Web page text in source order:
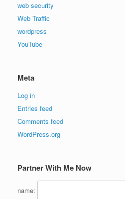
web security
Web Traffic
wordpress
YouTube
Meta
Log in
Entries feed
Comments feed
WordPress.org
Partner With Me Now
name: